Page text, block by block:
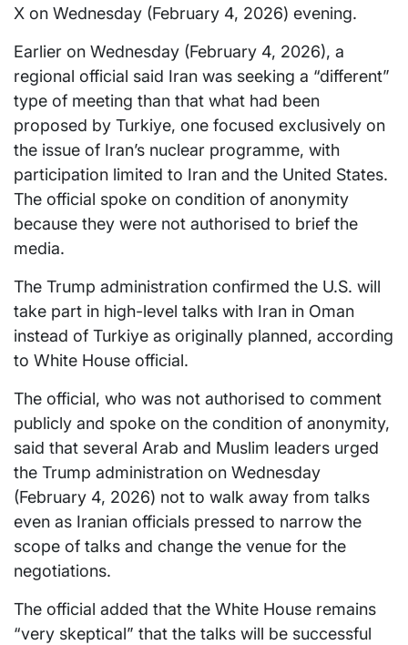
X on Wednesday (February 4, 2026) evening.
Earlier on Wednesday (February 4, 2026), a
regional official said Iran was seeking a “different”
type of meeting than that what had been
proposed by Turkiye, one focused exclusively on
the issue of Iran’s nuclear programme, with
participation limited to Iran and the United States.
The official spoke on condition of anonymity
because they were not authorised to brief the
media.
The Trump administration confirmed the U.S. will
take part in high-level talks with Iran in Oman
instead of Turkiye as originally planned, according
to White House official.
The official, who was not authorised to comment
publicly and spoke on the condition of anonymity,
said that several Arab and Muslim leaders urged
the Trump administration on Wednesday
(February 4, 2026) not to walk away from talks
even as Iranian officials pressed to narrow the
scope of talks and change the venue for the
negotiations.
The official added that the White House remains
“very skeptical” that the talks will be successful